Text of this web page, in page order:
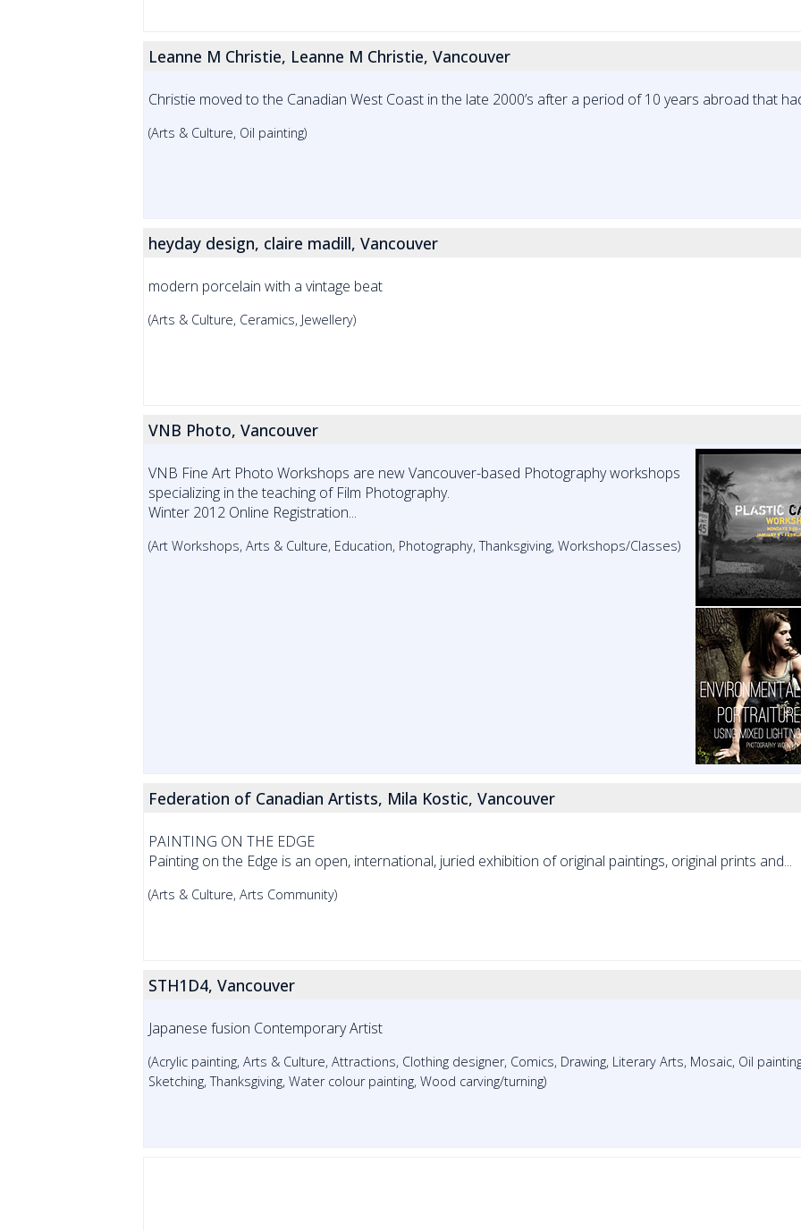
Leanne M Christie, Leanne M Christie, Vancouver
Christie moved to the Canadian West Coast in the late 2000’s after a period of 10 years abroad that
(Arts & Culture, Oil painting)
heyday design, claire madill, Vancouver
modern porcelain with a vintage beat
(Arts & Culture, Ceramics, Jewellery)
VNB Photo, Vancouver
VNB Fine Art Photo Workshops are new Vancouver-based Photography workshops
specializing in the teaching of Film Photography.
Winter 2012 Online Registration...
(Art Workshops, Arts & Culture, Education, Photography, Thanksgiving, Workshops/Classes)
Federation of Canadian Artists, Mila Kostic, Vancouver
PAINTING ON THE EDGE
Painting on the Edge is an open, international, juried exhibition of original paintings, original prints and...
(Arts & Culture, Arts Community)
STH1D4, Vancouver
Japanese fusion Contemporary Artist
(Acrylic painting, Arts & Culture, Attractions, Clothing designer, Comics, Drawing, Literary Arts, Mosaic, Oil
Sketching, Thanksgiving, Water colour painting, Wood carving/turning)